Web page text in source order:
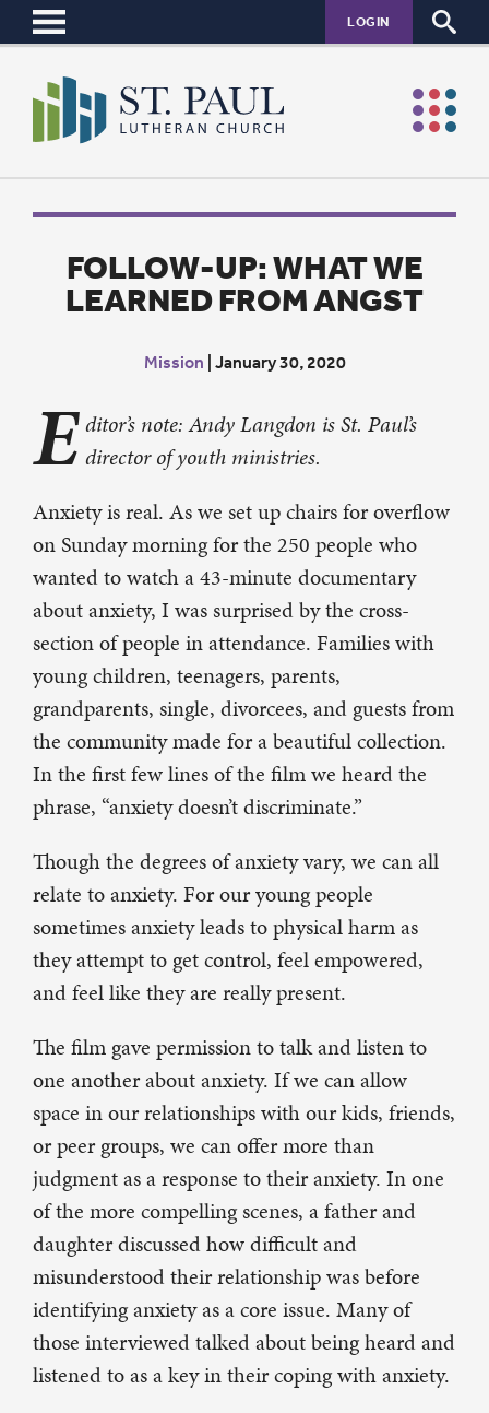
LOGIN
FOLLOW-UP: WHAT WE
LEARNED FROM ANGST
Mission January 30, 2020
E ditor’s note: Andy Langdon is St. Paul’s
director of youth ministries.
Anxiety is real. As we set up chairs for overflow
on Sunday morning for the 250 people who
wanted to watch a 43-minute documentary
about anxiety, I was surprised by the cross-
section of people in attendance. Families with
young children, teenagers, parents,
grandparents, single, divorcees, and guests from
the community made for a beautiful collection.
In the first few lines of the film we heard the
phrase, “anxiety doesn’t discriminate.”
Though the degrees of anxiety vary, we can all
relate to anxiety. For our young people
sometimes anxiety leads to physical harm as
they attempt to get control, feel empowered,
and feel like they are really present.
The film gave permission to talk and listen to
one another about anxiety. If we can allow
space in our relationships with our kids, friends,
or peer groups, we can offer more than
judgment as a response to their anxiety. In one
of the more compelling scenes, a father and
daughter discussed how difficult and
misunderstood their relationship was before
identifying anxiety as a core issue. Many of
those interviewed talked about being heard and
listened to as a key in their coping with anxiety.